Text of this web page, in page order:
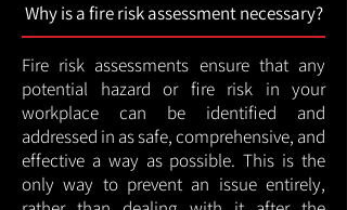
Why is a fire risk assessment necessary?
Fire risk assessments ensure that any
potential hazard or fire risk in your
workplace can be identified and
addressed in as safe, comprehensive, and
effective a way as possible. This is the
only way to prevent an issue entirely,